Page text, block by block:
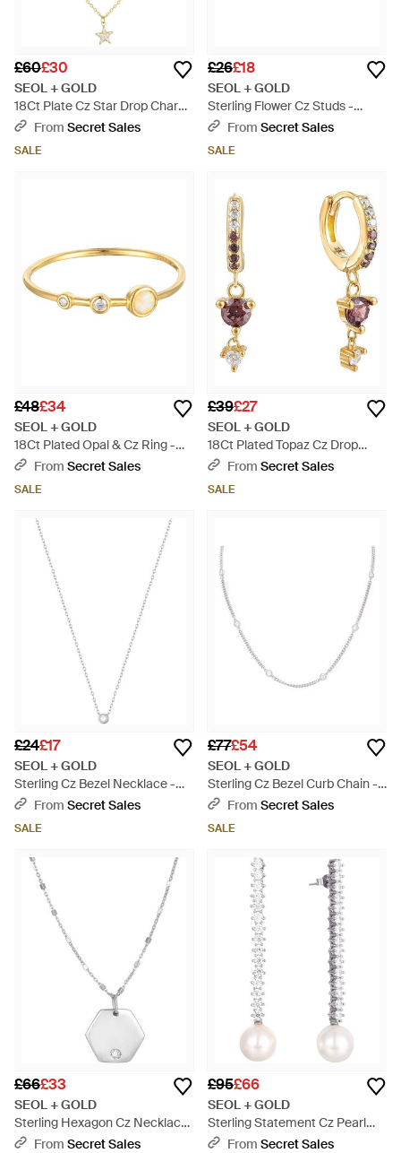
£60£30
SEOL + GOLD
18Ct Plate Cz Star Drop Charm
Necklace - Metallic
From Secret Sales
SALE
£26£18
SEOL + GOLD
Sterling Flower Cz Studs -
Metallic
From Secret Sales
SALE
£48£34
SEOL + GOLD
18Ct Plated Opal & Cz Ring -
Metallic
From Secret Sales
SALE
£39£27
SEOL + GOLD
18Ct Plated Topaz Cz Drop
Hoops - Metallic
From Secret Sales
SALE
£24£17
SEOL + GOLD
Sterling Cz Bezel Necklace -
Metallic
From Secret Sales
SALE
£77£54
SEOL + GOLD
Sterling Cz Bezel Curb Chain -
Metallic
From Secret Sales
SALE
£66£33
SEOL + GOLD
Sterling Hexagon Cz Necklace
- Metallic
From Secret Sales
£95£66
SEOL + GOLD
Sterling Statement Cz Pearl
Drop Earrings - White
From Secret Sales